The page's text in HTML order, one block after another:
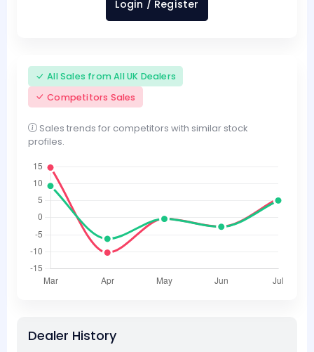
Login / Register
All Sales from All UK Dealers
Competitors Sales
Sales trends for competitors with similar stock
profiles.
Dealer History